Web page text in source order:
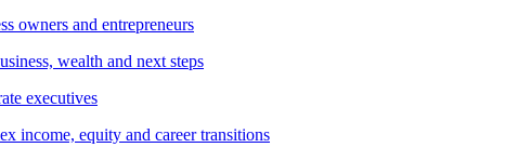
owners and entrepreneurs
wealth and next steps
executives
income, equity and career transitions